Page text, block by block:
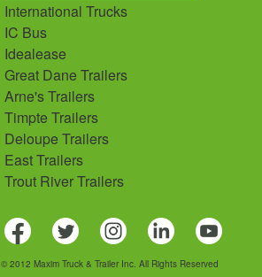
International Trucks
IC Bus
Idealease
Great Dane Trailers
Arne's Trailers
Timpte Trailers
Deloupe Trailers
East Trailers
Trout River Trailers
© 2012 Maxim Truck & Trailer Inc. All Rights Reserved